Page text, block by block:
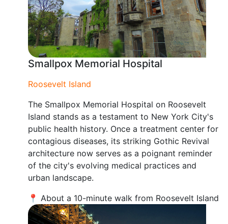
Smallpox Memorial Hospital
Roosevelt Island
The Smallpox Memorial Hospital on Roosevelt
Island stands as a testament to New York City's
public health history. Once a treatment center for
contagious diseases, its striking Gothic Revival
architecture now serves as a poignant reminder
of the city's evolving medical practices and
urban landscape.
📍 About a 10-minute walk from Roosevelt Island